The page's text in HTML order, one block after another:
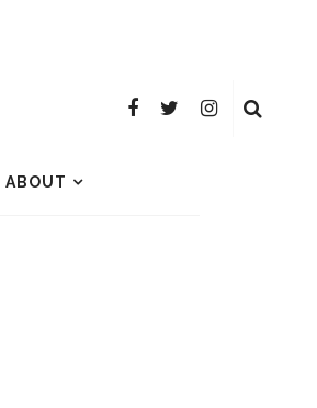
ABOUT